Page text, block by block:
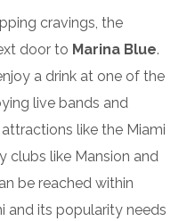
cravings, the
door to Marina Blue.
a drink at one of the
live bands and
like the Miami
clubs like Mansion and
be reached within
and its popularity needs